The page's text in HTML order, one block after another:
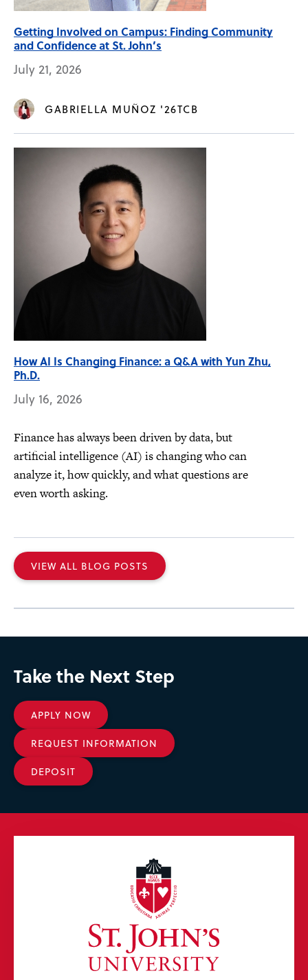
Getting Involved on Campus: Finding Community
and Confidence at St. John’s
July 21, 2026
GABRIELLA MUÑOZ '26TCB
How AI Is Changing Finance: a Q&A with Yun Zhu,
Ph.D.
July 16, 2026
Finance has always been driven by data, but
artificial intelligence (AI) is changing who can
analyze it, how quickly, and what questions are
even worth asking.
VIEW ALL BLOG POSTS
Take the Next Step
APPLY NOW
REQUEST INFORMATION
DEPOSIT